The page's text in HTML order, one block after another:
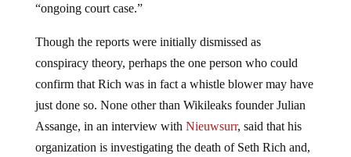
“ongoing court case.”
Though the reports were initially dismissed as
conspiracy theory, perhaps the one person who could
confirm that Rich was in fact a whistle blower may have
just done so. None other than Wikileaks founder Julian
Assange, in an interview with Nieuwsurr, said that his
organization is investigating the death of Seth Rich and,